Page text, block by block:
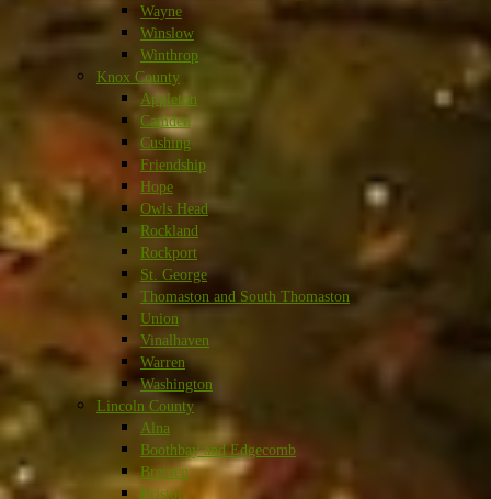
Wayne
Winslow
Winthrop
Knox County
Appleton
Camden
Cushing
Friendship
Hope
Owls Head
Rockland
Rockport
St. George
Thomaston and South Thomaston
Union
Vinalhaven
Warren
Washington
Lincoln County
Alna
Boothbay and Edgecomb
Bremen
Bristol